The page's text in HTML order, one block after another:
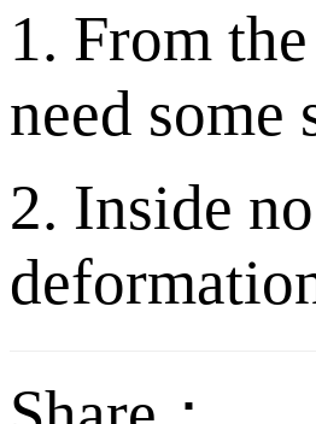
1. From
need
2. Inside